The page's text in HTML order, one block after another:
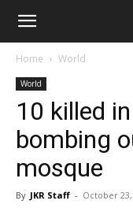
Janta
Reporter
Home World
World
10 killed
bombing
mosque
By JKR Staff - October 23,